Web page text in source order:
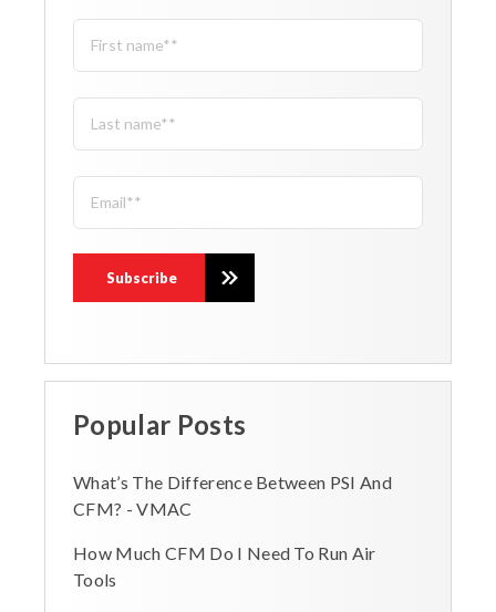
Popular Posts
What’s The Difference Between PSI And
CFM? - VMAC
How Much CFM Do I Need To Run Air
Tools